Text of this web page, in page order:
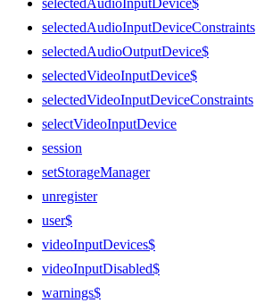
selectedAudioInputDeviceConstraints
selectedAudioOutputDevice$
selectedVideoInputDevice$
selectedVideoInputDeviceConstraints
selectVideoInputDevice
session
setStorageManager
unregister
user$
videoInputDevices$
videoInputDisabled$
warnings$